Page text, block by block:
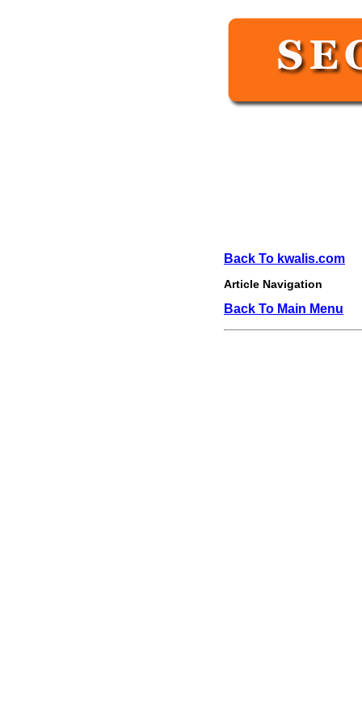
Back To kwalis.com
Article Navigation
Back To Main Menu